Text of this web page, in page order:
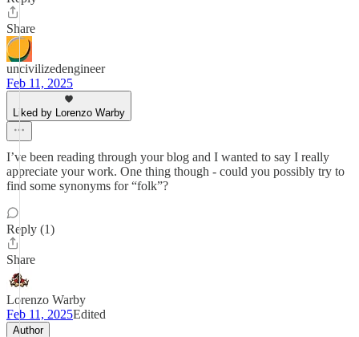
Share
uncivilizedengineer
Feb 11, 2025
Liked by Lorenzo Warby
I’ve been reading through your blog and I wanted to say I really
appreciate your work. One thing though - could you possibly try to
find some synonyms for “folk”?
Reply (1)
Share
Lorenzo Warby
Feb 11, 2025Edited
Author